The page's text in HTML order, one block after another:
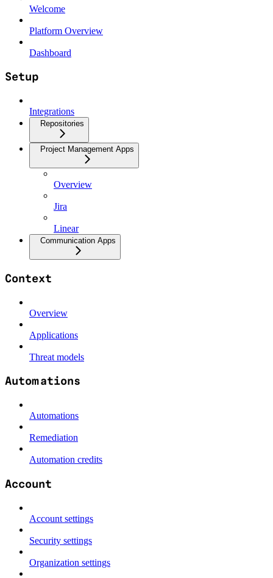
Welcome
Platform Overview
Dashboard
Setup
Integrations
Repositories
Project Management Apps
Overview
Jira
Linear
Communication Apps
Context
Overview
Applications
Threat models
Automations
Automations
Remediation
Automation credits
Account
Account settings
Security settings
Organization settings